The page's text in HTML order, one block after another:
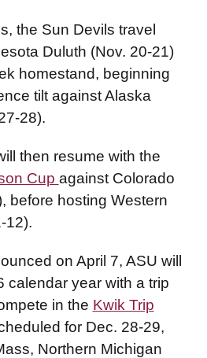
the Sun Devils travel
Duluth (Nov. 20-21)
homestand, beginning
tilt against Alaska
28).
then resume with the
Cup against Colorado
before hosting Western
12).
on April 7, ASU will
calendar year with a trip
in the Kwik Trip
for Dec. 28-29,
Northern Michigan